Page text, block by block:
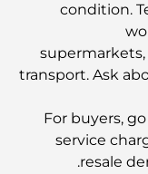
استكشافها
condition.
transport. Ask
For buyers,
service
resale